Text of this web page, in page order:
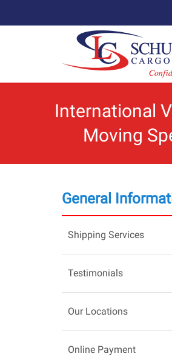
International
Moving
General
Shipping Services
Testimonials
Our Locations
Online Payment